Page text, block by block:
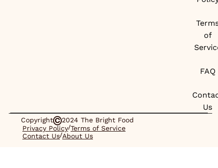
of
FAQ
Us
Copyright
2024 The Bright Food
Privacy Policy/Terms of Service
Contact Us/About Us